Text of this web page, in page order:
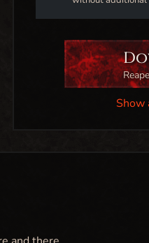
Show